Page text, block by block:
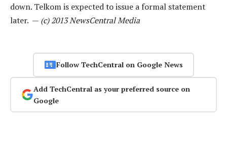
down. Telkom is expected to issue a formal statement
later. — (c) 2013 NewsCentral Media
Follow TechCentral on Google News
Add TechCentral as your preferred source on
Google